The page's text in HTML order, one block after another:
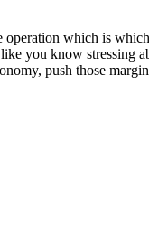
which is
you know stressing
push those